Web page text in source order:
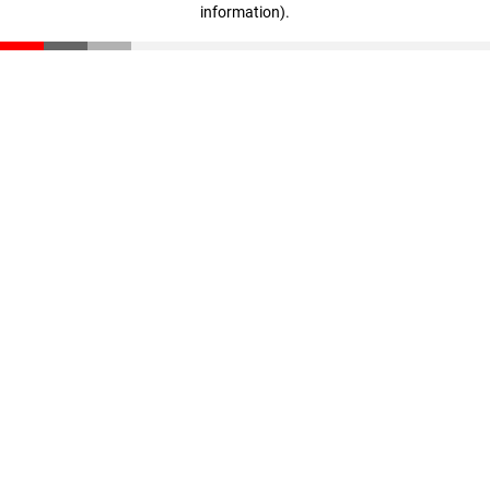
information).